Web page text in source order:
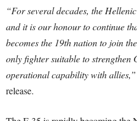
“For several decades, the
and it is our honour to continue
becomes the 19th nation to join
only fighter suitable to strengthen
operational capability with allies,”
release.